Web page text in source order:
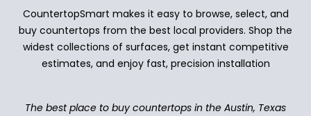
CountertopSmart makes it easy to browse, select, and
buy countertops from the best local providers. Shop the
widest collections of surfaces, get instant competitive
estimates, and enjoy fast, precision installation
The best place to buy countertops in the Austin, Texas